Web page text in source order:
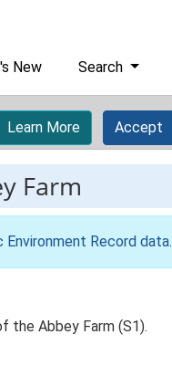
New Search
Learn More Accept
Farm
Record data.
the Abbey Farm (S1).